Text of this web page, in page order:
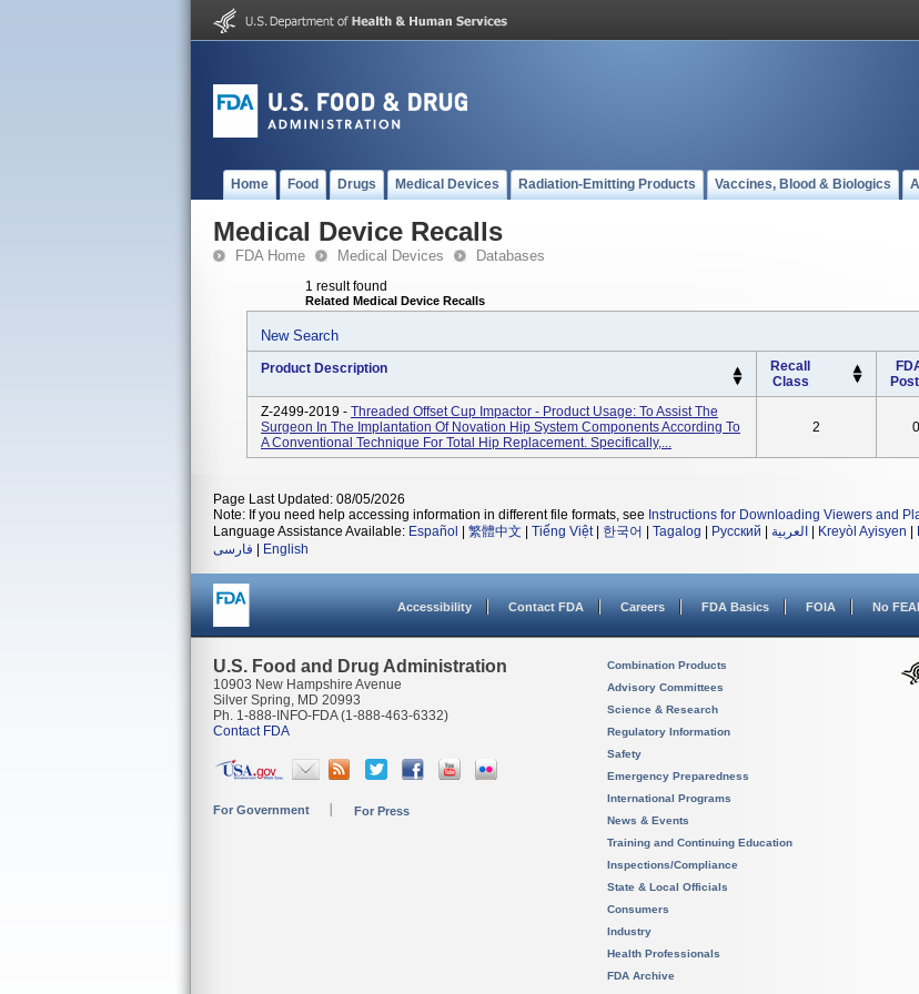
Home Food Drugs Medical Devices Radiation-Emitting Products Vaccines, Blood & Biologics
Medical Device Recalls
FDA Home Medical Devices Databases
1 result found
Related Medical Device Recalls
New Search
Product Description
Recall
Class
Z-2499-2019 - Threaded Offset Cup Impactor - Product Usage: To Assist The
Surgeon In The Implantation Of Novation Hip System Components According To
A Conventional Technique For Total Hip Replacement. Specifically,...
2
Page Last Updated: 08/05/2026
Note: If you need help accessing information in different file formats, see Instructions for Downloading Viewers and
Language Assistance Available: Español 繁體中文 Tiếng Việt| 한국어 Tagalog Русский العربية Kreyòl Ayisyen
فارسی
English
Accessibility Contact FDA Careers FDA Basics FOIA No
U.S. Food and Drug Administration
10903 New Hampshire Avenue
Silver Spring, MD 20993
Ph. 1-888-INFO-FDA (1-888-463-6332)
Contact FDA
For Government For Press
Combination Products
Advisory Committees
Science & Research
Regulatory Information
Safety
Emergency Preparedness
International Programs
News & Events
Training and Continuing Education
Inspections/Compliance
State & Local Officials
Consumers
Industry
Health Professionals
FDA Archive